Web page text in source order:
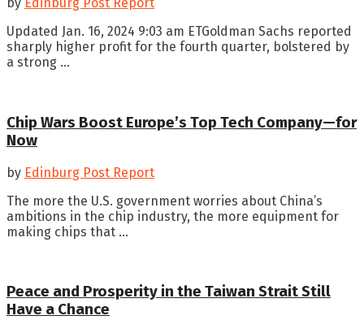
by Edinburg Post Report
Updated Jan. 16, 2024 9:03 am ETGoldman Sachs reported
sharply higher profit for the fourth quarter, bolstered by
a strong ...
Chip Wars Boost Europe’s Top Tech Company—for
Now
by Edinburg Post Report
The more the U.S. government worries about China’s
ambitions in the chip industry, the more equipment for
making chips that ...
Peace and Prosperity in the Taiwan Strait Still
Have a Chance